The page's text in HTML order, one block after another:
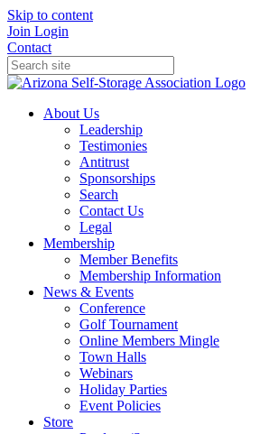
Skip to content
Join Login
Contact
About Us
Leadership
Testimonies
Antitrust
Sponsorships
Search
Contact Us
Legal
Membership
Member Benefits
Membership Information
News & Events
Conference
Golf Tournament
Online Members Mingle
Town Halls
Webinars
Holiday Parties
Event Policies
Store